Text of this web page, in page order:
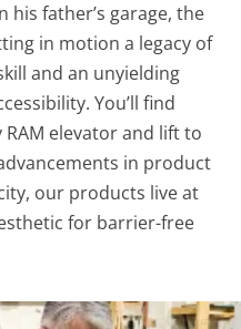
father’s garage, the
in motion a legacy of
and an unyielding
You’ll find
elevator and lift to
in product
our products live at
for barrier-free